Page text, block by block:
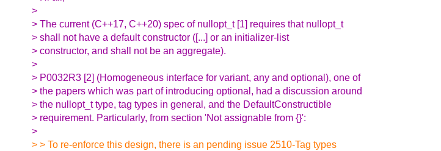
>
> The current (C++17, C++20) spec of nullopt_t [1] requires that nullopt_t
> shall not have a default constructor ([...] or an initializer-list
> constructor, and shall not be an aggregate).
>
> P0032R3 [2] (Homogeneous interface for variant, any and optional), one of
> the papers which was part of introducing optional, had a discussion around
> the nullopt_t type, tag types in general, and the DefaultConstructible
> requirement. Particularly, from section 'Not assignable from {}':
>
> > To re-enforce this design, there is an pending issue 2510-Tag types